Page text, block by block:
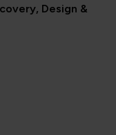
Design &